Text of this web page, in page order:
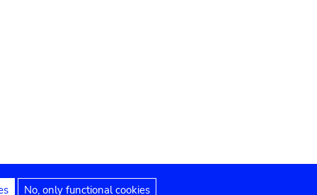
No, only functional cookies